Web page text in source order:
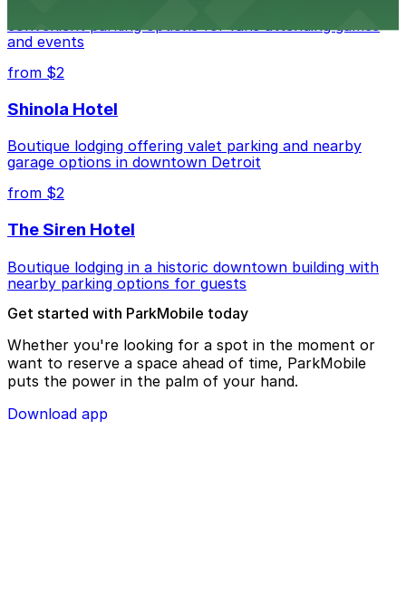
convenient parking options for fans attending games
and events
from $2
Shinola Hotel
Boutique lodging offering valet parking and nearby
garage options in downtown Detroit
from $2
The Siren Hotel
Boutique lodging in a historic downtown building with
nearby parking options for guests
Get started with ParkMobile today
Whether you're looking for a spot in the moment or
want to reserve a space ahead of time, ParkMobile
puts the power in the palm of your hand.
Download app